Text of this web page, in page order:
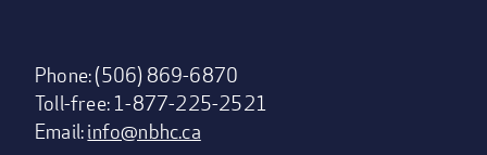
Phone: (506) 869-6870
Toll-free: 1-877-225-2521
Email:info@nbhc.ca